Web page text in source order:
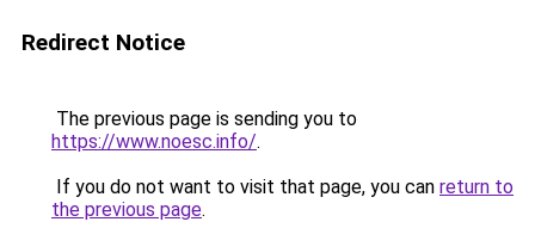
Redirect Notice
The previous page is sending you to
https://www.noesc.info/.
If you do not want to visit that page, you can return to
the previous page.